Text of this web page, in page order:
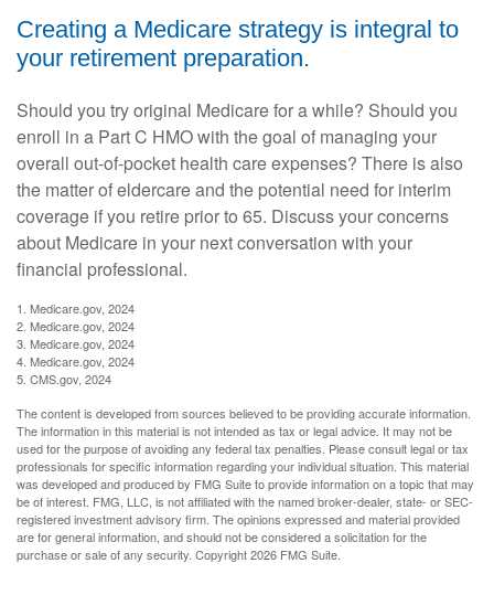
Creating a Medicare strategy is integral to
your retirement preparation.
Should you try original Medicare for a while? Should you
enroll in a Part C HMO with the goal of managing your
overall out-of-pocket health care expenses? There is also
the matter of eldercare and the potential need for interim
coverage if you retire prior to 65. Discuss your concerns
about Medicare in your next conversation with your
financial professional.
1. Medicare.gov, 2024
2. Medicare.gov, 2024
3. Medicare.gov, 2024
4. Medicare.gov, 2024
5. CMS.gov, 2024
The content is developed from sources believed to be providing accurate information.
The information in this material is not intended as tax or legal advice. It may not be
used for the purpose of avoiding any federal tax penalties. Please consult legal or tax
professionals for specific information regarding your individual situation. This material
was developed and produced by FMG Suite to provide information on a topic that may
be of interest. FMG, LLC, is not affiliated with the named broker-dealer, state- or SEC-
registered investment advisory firm. The opinions expressed and material provided
are for general information, and should not be considered a solicitation for the
purchase or sale of any security. Copyright2026 FMG Suite.